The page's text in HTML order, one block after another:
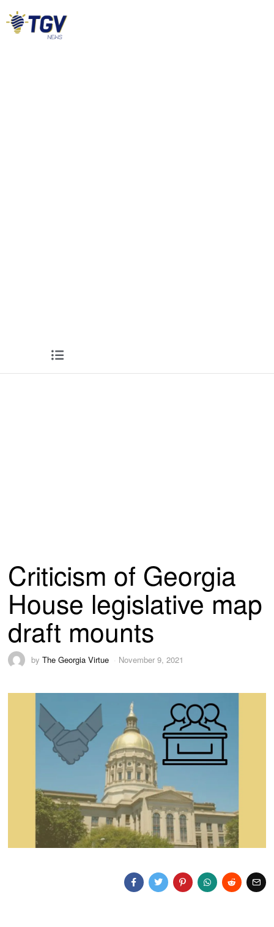
Criticism of Georgia
House legislative map
draft mounts
byThe Georgia Virtue November 9, 2021